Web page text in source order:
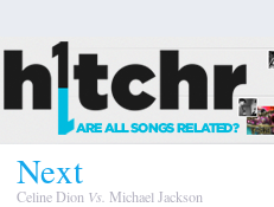
Next
Celine Dion Vs. Michael Jackson